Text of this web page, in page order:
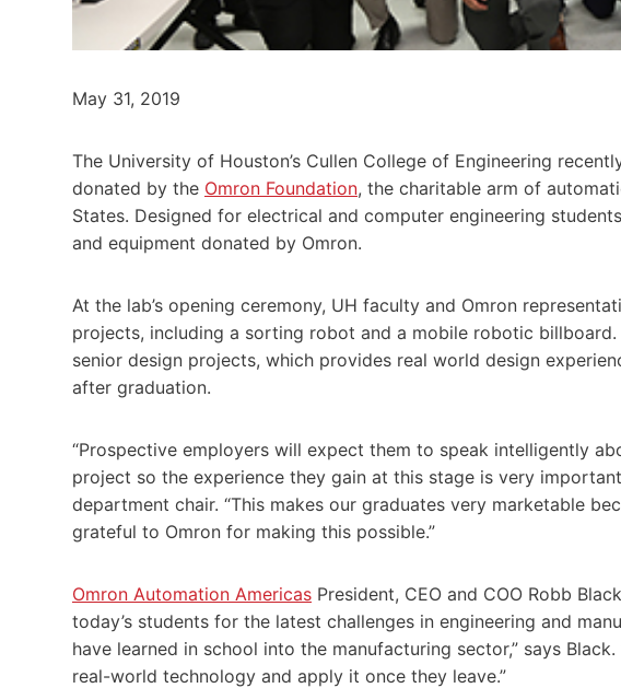
May 31, 2019
The University of Houston’s Cullen College of Engineering
donated by the Omron Foundation, the charitable arm of
States. Designed for electrical and computer engineering
and equipment donated by Omron.
At the lab’s opening ceremony, UH faculty and Omron
projects, including a sorting robot and a mobile robotic
senior design projects, which provides real world design
after graduation.
“Prospective employers will expect them to speak intelligently
project so the experience they gain at this stage is very
department chair. “This makes our graduates very marketable
grateful to Omron for making this possible.”
Omron Automation Americas President, CEO and COO Robb
today’s students for the latest challenges in engineering and
have learned in school into the manufacturing sector,” says
real-world technology and apply it once they leave.”